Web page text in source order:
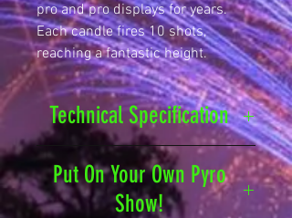
pro and pro displays for years.
Each candle fires 10 shots,
reaching a fantastic height.
Technical Specification
Safety Distance
25
metres
Put On Your Own Pyro
Show!